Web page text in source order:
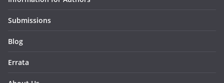
Submissions
Blog
Errata